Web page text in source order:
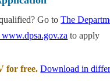
Go toThe
to apply
for free. Download in